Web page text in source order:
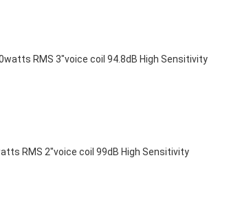
RMS 3"voice coil 94.8dB High Sensitivity
RMS 2"voice coil 99dB High Sensitivity